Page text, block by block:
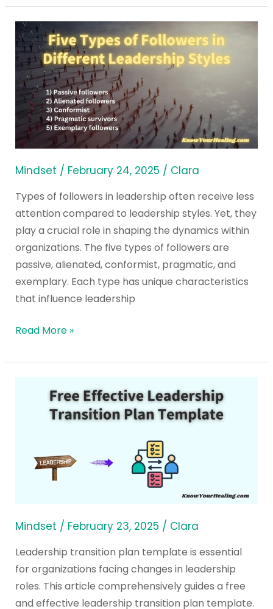
Mindset / February 24, 2025 / Clara
Types of followers in leadership often receive less
attention compared to leadership styles. Yet, they
play a crucial role in shaping the dynamics within
organizations. The five types of followers are
passive, alienated, conformist, pragmatic, and
exemplary. Each type has unique characteristics
that influence leadership
Five
Types
of
Followers
Different
Leadership
Styles
Read More »
Mindset / February 23, 2025 / Clara
Leadership transition plan template is essential
for organizations facing changes in leadership
roles. This article comprehensively guides a free
and effective leadership transition plan template.
Effective
Leadership
Template